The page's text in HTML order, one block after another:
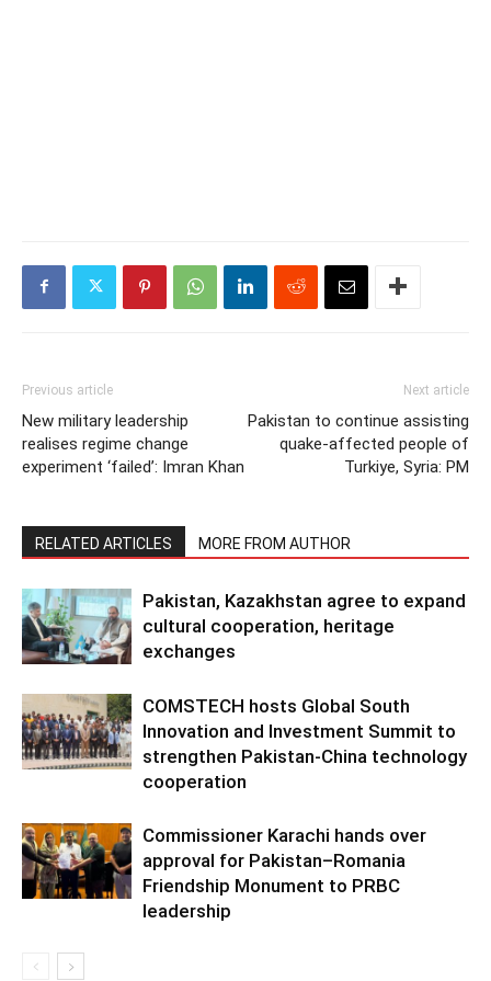
Previous article
New military leadership
realises regime change
experiment ‘failed’: Imran Khan
Next article
Pakistan to continue assisting
quake-affected people of
Turkiye, Syria: PM
RELATED ARTICLES MORE FROM AUTHOR
Pakistan, Kazakhstan agree to expand
cultural cooperation, heritage
exchanges
COMSTECH hosts Global South
Innovation and Investment Summit to
strengthen Pakistan-China technology
cooperation
Commissioner Karachi hands over
approval for Pakistan–Romania
Friendship Monument to PRBC
leadership